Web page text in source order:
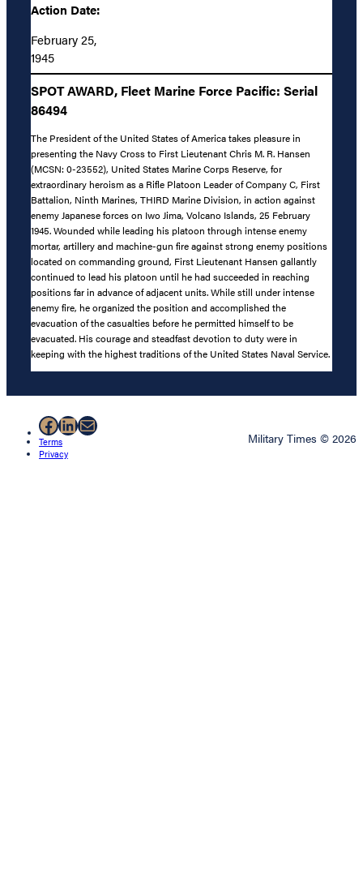
Action Date:
February 25,
1945
SPOT AWARD, Fleet Marine Force Pacific: Serial
86494
The President of the United States of America takes pleasure in
presenting the Navy Cross to First Lieutenant Chris M. R. Hansen
(MCSN: 0-23552), United States Marine Corps Reserve, for
extraordinary heroism as a Rifle Platoon Leader of Company C, First
Battalion, Ninth Marines, THIRD Marine Division, in action against
enemy Japanese forces on Iwo Jima, Volcano Islands, 25 February
1945. Wounded while leading his platoon through intense enemy
mortar, artillery and machine-gun fire against strong enemy positions
located on commanding ground, First Lieutenant Hansen gallantly
continued to lead his platoon until he had succeeded in reaching
positions far in advance of adjacent units. While still under intense
enemy fire, he organized the position and accomplished the
evacuation of the casualties before he permitted himself to be
evacuated. His courage and steadfast devotion to duty were in
keeping with the highest traditions of the United States Naval Service.
Facebook
LinkedIn
Mail
Terms
Privacy
Military Times © 2026